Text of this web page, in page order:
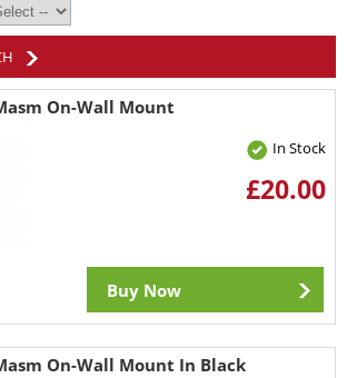
On-Wall Mount
In Stock
£20.00
Buy Now
On-Wall Mount In Black